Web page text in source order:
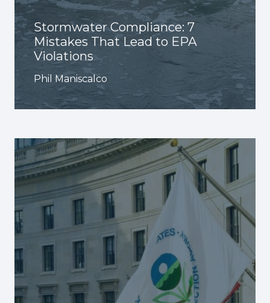
Stormwater Compliance: 7
Mistakes That Lead to EPA
Violations
Phil Maniscalco